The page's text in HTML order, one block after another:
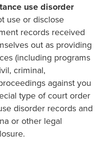
use disorder
use or disclose
records received
out as providing
(including programs
criminal,
against you
type of court order
disorder records and
or other legal